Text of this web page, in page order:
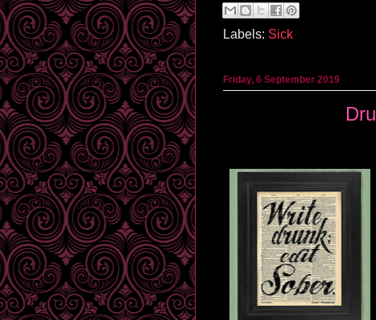
Labels: Sick
Friday, 6 September 2019